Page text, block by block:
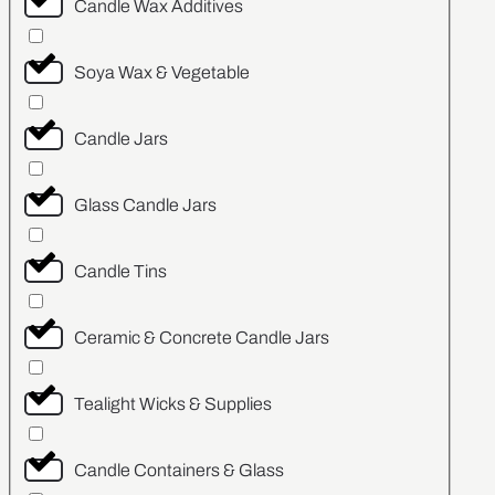
Candle Wax Additives
Soya Wax & Vegetable
Candle Jars
Glass Candle Jars
Candle Tins
Ceramic & Concrete Candle Jars
Tealight Wicks & Supplies
Candle Containers & Glass